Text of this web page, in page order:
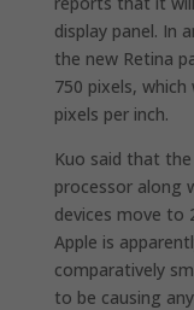
display panel. In
the new Retina
750 pixels,
pixels per inch.
Kuo said that
processor along
devices move to
Apple is
comparatively
to be causing